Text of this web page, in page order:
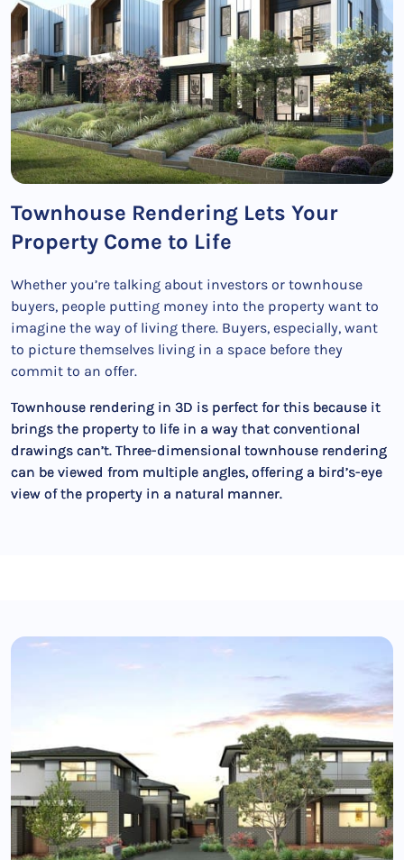
Townhouse Rendering Lets Your
Property Come to Life
Whether you’re talking about investors or townhouse
buyers, people putting money into the property want to
imagine the way of living there. Buyers, especially, want
to picture themselves living in a space before they
commit to an offer.
Townhouse rendering in 3D is perfect for this because it
brings the property to life in a way that conventional
drawings can’t. Three-dimensional townhouse rendering
can be viewed from multiple angles, offering a bird’s-eye
view of the property in a natural manner.